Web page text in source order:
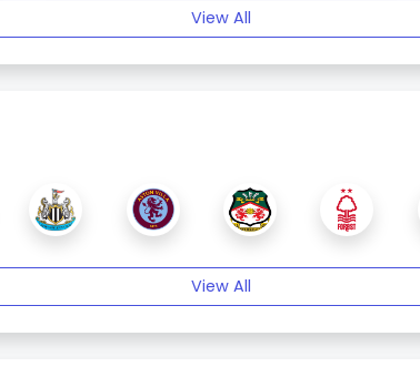
View All
View All